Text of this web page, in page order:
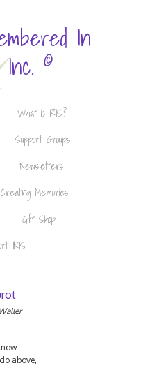
In
©
What is IRIS?
Support Groups
Newsletters
Creating Memories
Gift Shop
IRIS
above,